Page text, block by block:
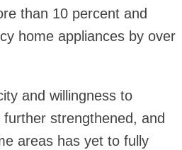
than 10 percent and
home appliances by over
and willingness to
strengthened, and
areas has yet to fully